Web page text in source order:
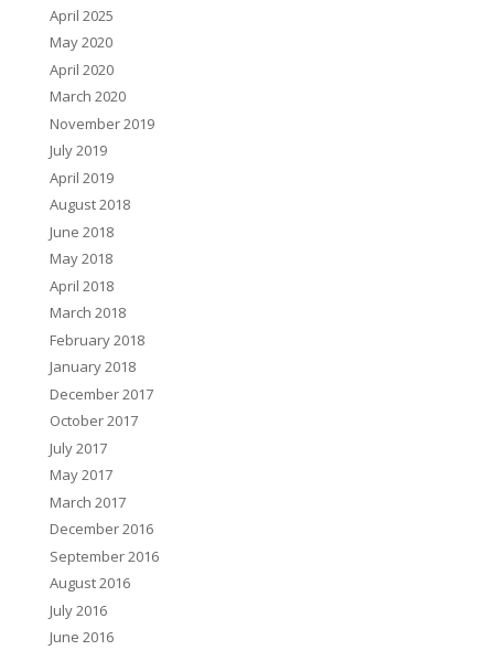
April 2025
May 2020
April 2020
March 2020
November 2019
July 2019
April 2019
August 2018
June 2018
May 2018
April 2018
March 2018
February 2018
January 2018
December 2017
October 2017
July 2017
May 2017
March 2017
December 2016
September 2016
August 2016
July 2016
June 2016